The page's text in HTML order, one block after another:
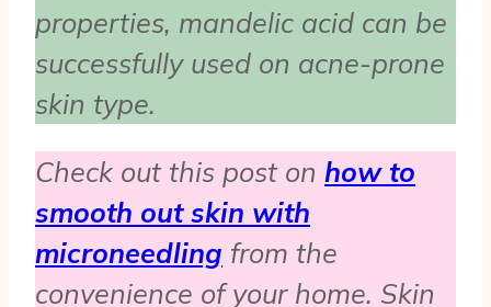
properties, mandelic acid can be
successfully used on acne-prone
skin type.
Check out this post on how to
smooth out skin with
microneedling from the
convenience of your home. Skin